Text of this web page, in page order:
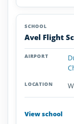
Avel Flight
View school